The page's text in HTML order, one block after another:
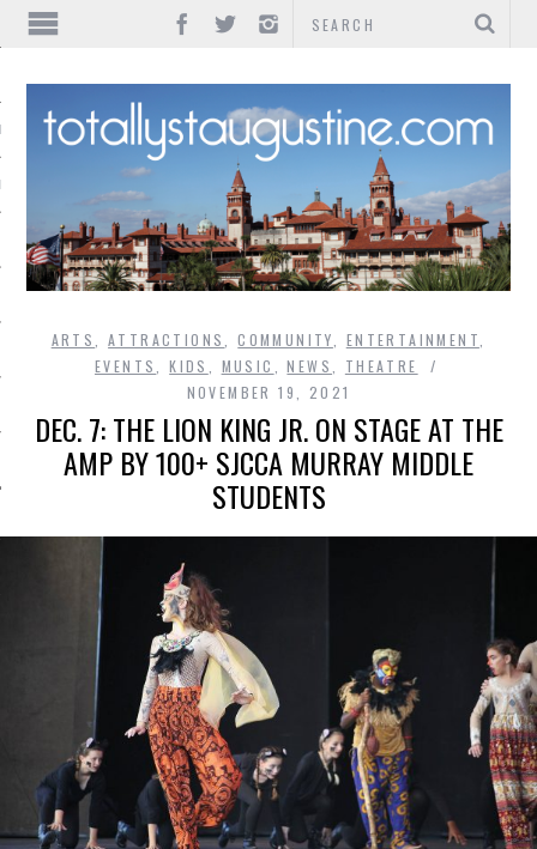
ARTS ,ATTRACTIONS ,COMMUNITY ENTERTAINMENT
EVENTS
,KIDS MUSIC ,NEWS
THEATRE
NOVEMBER 19, 2021
DEC. 7: THE LION KING JR. ON STAGE AT THE
AMP BY 100+ SJCCA MURRAY MIDDLE
STUDENTS